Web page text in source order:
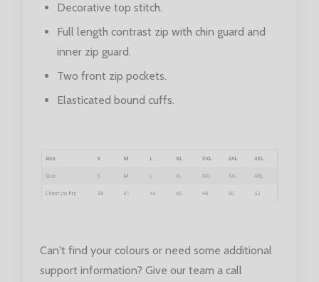
Decorative top stitch.
Full length contrast zip with chin guard and
inner zip guard.
Two front zip pockets.
Elasticated bound cuffs.
Can't find your colours or need some additional
support information? Give our team a call